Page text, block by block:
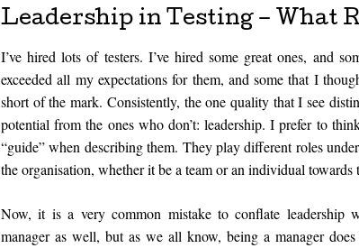
Leadership in Testing – What
I’ve hired lots of testers. I’ve hired some great ones, and
exceeded all my expectations for them, and some that I
short of the mark. Consistently, the one quality that I see
potential from the ones who don’t: leadership. I prefer to
“guide” when describing them. They play different roles
the organisation, whether it be a team or an individual towards
Now, it is a very common mistake to conflate leadership
manager as well, but as we all know, being a manager